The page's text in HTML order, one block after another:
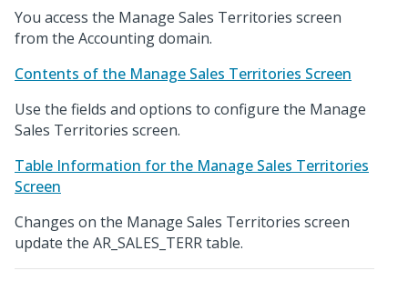
You access the Manage Sales Territories screen
from the Accounting domain.
Contents of the Manage Sales Territories Screen
Use the fields and options to configure the Manage
Sales Territories screen.
Table Information for the Manage Sales Territories
Screen
Changes on the Manage Sales Territories screen
update the AR_SALES_TERR table.